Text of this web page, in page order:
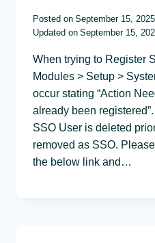
Posted on September 15, 2025
Updated on September 15,
When trying to Register
Modules > Setup >
occur stating “Action
already been
SSO User is deleted
removed as SSO.
the below link and…